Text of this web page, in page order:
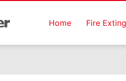
Home Fire